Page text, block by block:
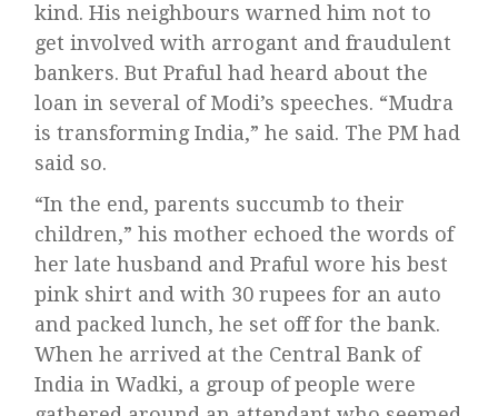
kind. His neighbours warned him not to
get involved with arrogant and fraudulent
bankers. But Praful had heard about the
loan in several of Modi’s speeches. “Mudra
is transforming India,” he said. The PM had
said so.
“In the end, parents succumb to their
children,” his mother echoed the words of
her late husband and Praful wore his best
pink shirt and with 30 rupees for an auto
and packed lunch, he set off for the bank.
When he arrived at the Central Bank of
India in Wadki, a group of people were